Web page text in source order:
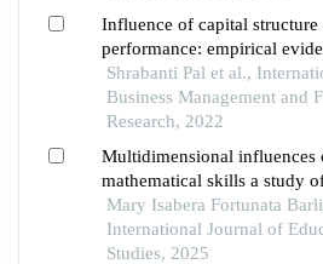
Influence of capital
performance: empirical
manufacturing industry
Shrabanti Pal et al.,
Business Management and
Research, 2022
Multidimensional influences
mathematical skills a study
school learners
Mary Isabera Fortunata
International Journal of
Studies, 2025